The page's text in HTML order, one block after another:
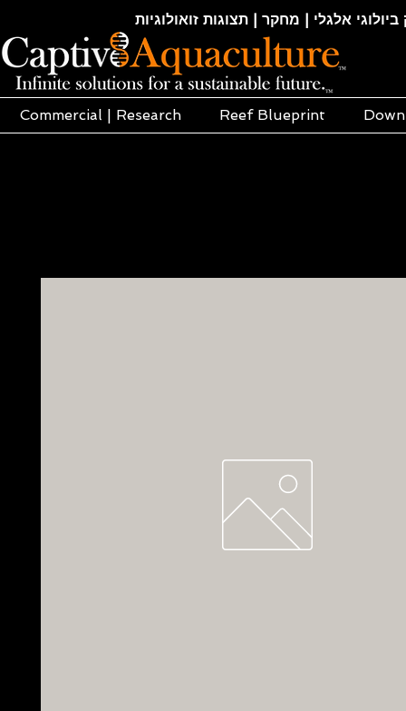
אלגלי | מחקר | תצוגות זואולוגיות
Commercial | Research Reef Blueprint